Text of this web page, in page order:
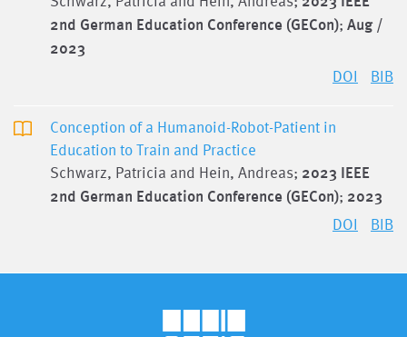
2nd German Education Conference (GECon); Aug /
2023
DOI BIB
Conception of a Humanoid-Robot-Patient in
Education to Train and Practice
Schwarz, Patricia and Hein, Andreas; 2023 IEEE
2nd German Education Conference (GECon); 2023
DOI BIB